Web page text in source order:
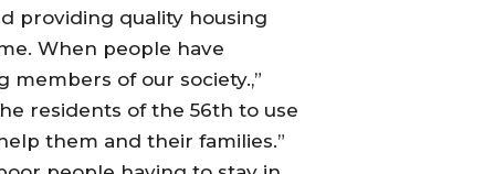
providing quality housing
When people have
of our society.,”
residents of the 56th to use
them and their families.”